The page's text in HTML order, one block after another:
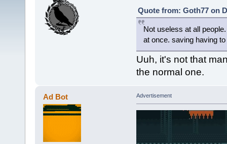
Quote from: Goth77 on
Not useless at all
at once. saving having
Uuh, it's not that
the normal one.
Ad Bot Advertisement